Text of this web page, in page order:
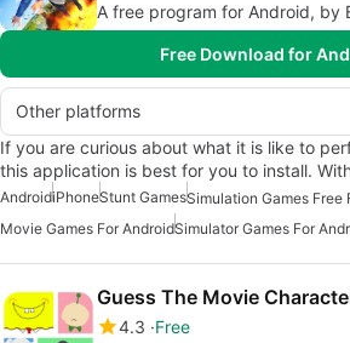
A free program for Android, by
Free Download for
Other platforms
If you are curious about what it is like to
this application is best for you to install.
AndroidiPhoneStunt GamesSimulation Games Free
Movie Games For AndroidSimulator Games For
Guess The Movie
4.3 Free